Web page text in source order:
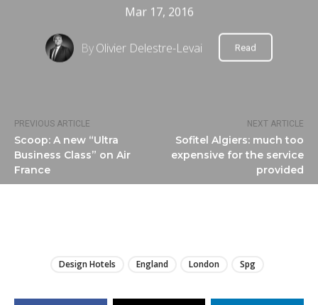
PREVIOUS ARTICLE
Scoop: A new “Ultra
Business Class” on Air
France
NEXT ARTICLE
Sofitel Algiers: much too
expensive for the service
provided
Mar 17, 2016
ByOlivier Delestre-Levai Read
Design Hotels England London Spg